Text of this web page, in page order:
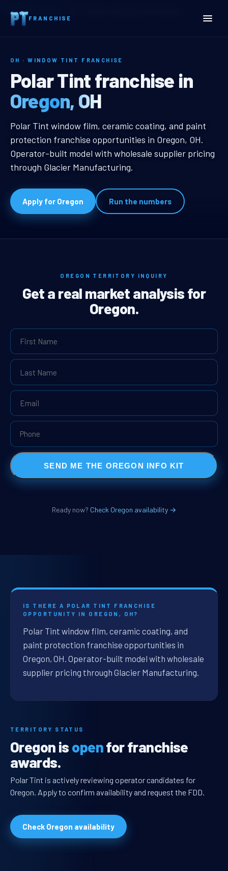
FRANCHISE
Home
OH · WINDOW TINT FRANCHISE
Oregon, OH Window Tint
Polar Tint franchise in
Oregon, OH
Oregon, OH Window Tint Franchise
Polar Tint window film, ceramic coating, and paint
protection franchise opportunities in Oregon, OH.
Operator-built model with wholesale supplier pricing
through Glacier Manufacturing.
Apply for Oregon Run the numbers
OREGON TERRITORY INQUIRY
Get a real market analysis for
Oregon.
SEND ME THE OREGON INFO KIT
Ready now? Check Oregon availability →
IS THERE A POLAR TINT FRANCHISE
OPPORTUNITY IN OREGON, OH?
Polar Tint window film, ceramic coating, and
paint protection franchise opportunities in
Oregon, OH. Operator-built model with wholesale
supplier pricing through Glacier Manufacturing.
TERRITORY STATUS
Oregon is openfor franchise
awards.
Polar Tint is actively reviewing operator candidates for
Oregon. Apply to confirm availability and request the FDD.
Check Oregon availability